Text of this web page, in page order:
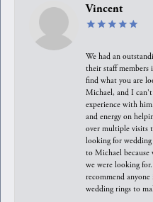
Vincent
We had an
their staff members
find what you are
Michael, and I can't
experience with
and energy on
over multiple visits
looking for wedding
to Michael
we were looking
recommend
wedding rings to